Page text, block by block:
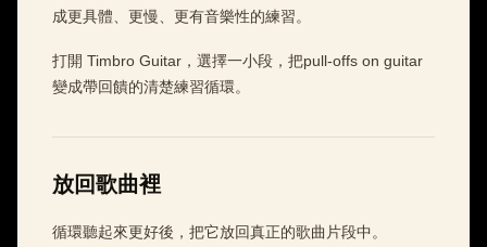
成更具體、更慢、更有音樂性的練習。
打開 Timbro Guitar，選擇一小段，把pull-offs on guitar
變成帶回饋的清楚練習循環。
放回歌曲裡
循環聽起來更好後，把它放回真正的歌曲片段中。